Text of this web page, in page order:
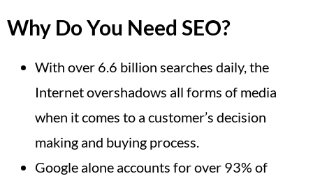
Why Do You Need SEO?
With over 6.6 billion searches daily, the
Internet overshadows all forms of media
when it comes to a customer’s decision
making and buying process.
Google alone accounts for over 93% of